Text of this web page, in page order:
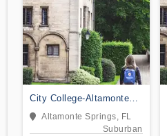
City College-Altamonte
Springs
Altamonte Springs, FL
Suburban